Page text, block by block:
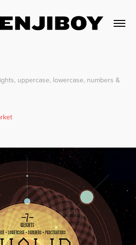
uppercase, lowercase, numbers &